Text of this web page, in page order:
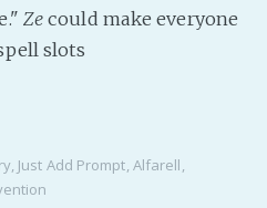
Ze could make everyone
slots
, Just Add Prompt, Alfarell,